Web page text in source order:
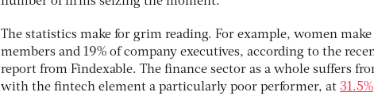
The statistics make for grim reading. For example, women make
members and 19% of company executives, according to the
report from Findexable. The finance sector as a whole suffers
with the fintech element a particularly poor performer, at 31.5%